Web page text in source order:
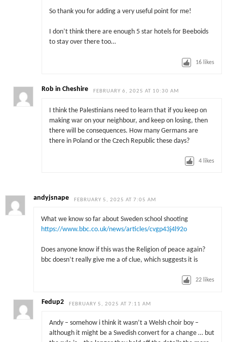
So thank you for adding a very useful point for me!
I don’t think there are enough 5 star hotels for Beeboids
to stay over there too…
16 likes
Rob in Cheshire FEBRUARY 6, 2025 AT 10:30 AM
I think the Palestinians need to learn that if you keep on
making war on your neighbour, and keep on losing, then
there will be consequences. How many Germans are
there in Poland or the Czech Republic these days?
4 likes
andyjsnape FEBRUARY 5, 2025 AT 7:05 AM
What we know so far about Sweden school shooting
https://www.bbc.co.uk/news/articles/cvgp43j4l92o
Does anyone know if this was the Religion of peace again?
bbc doesn’t really give me a of clue, which suggests it is
22 likes
Fedup2 FEBRUARY 5, 2025 AT 7:11 AM
Andy – somehow i think it wasn’t a Welsh choir boy –
although it might be a Swedish convert for a change … but